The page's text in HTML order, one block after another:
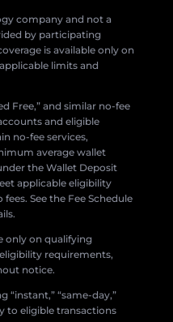
company and not a
by participating
is available only on
limits and
Free,” and similar no-fee
and eligible
no-fee services,
average wallet
the Wallet Deposit
applicable eligibility
See the Fee Schedule
only on qualifying
requirements,
notice.
“instant,” “same-day,”
to eligible transactions